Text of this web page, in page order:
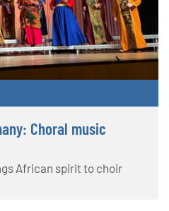
Choral music
African spirit to choir